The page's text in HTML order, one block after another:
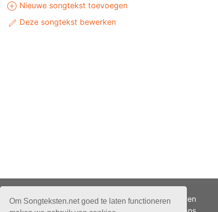
Om Songteksten.net goed te laten functioneren
Nieuwe songtekst toevoegen
Deze songtekst bewerken
Adverteren